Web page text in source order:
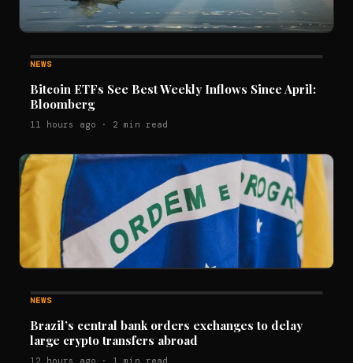
NEWS
Bitcoin ETFs See Best Weekly Inflows Since April:
Bloomberg
11 hours ago · 2 min read
NEWS
Brazil’s central bank orders exchanges to delay
large crypto transfers abroad
12 hours ago · 1 min read